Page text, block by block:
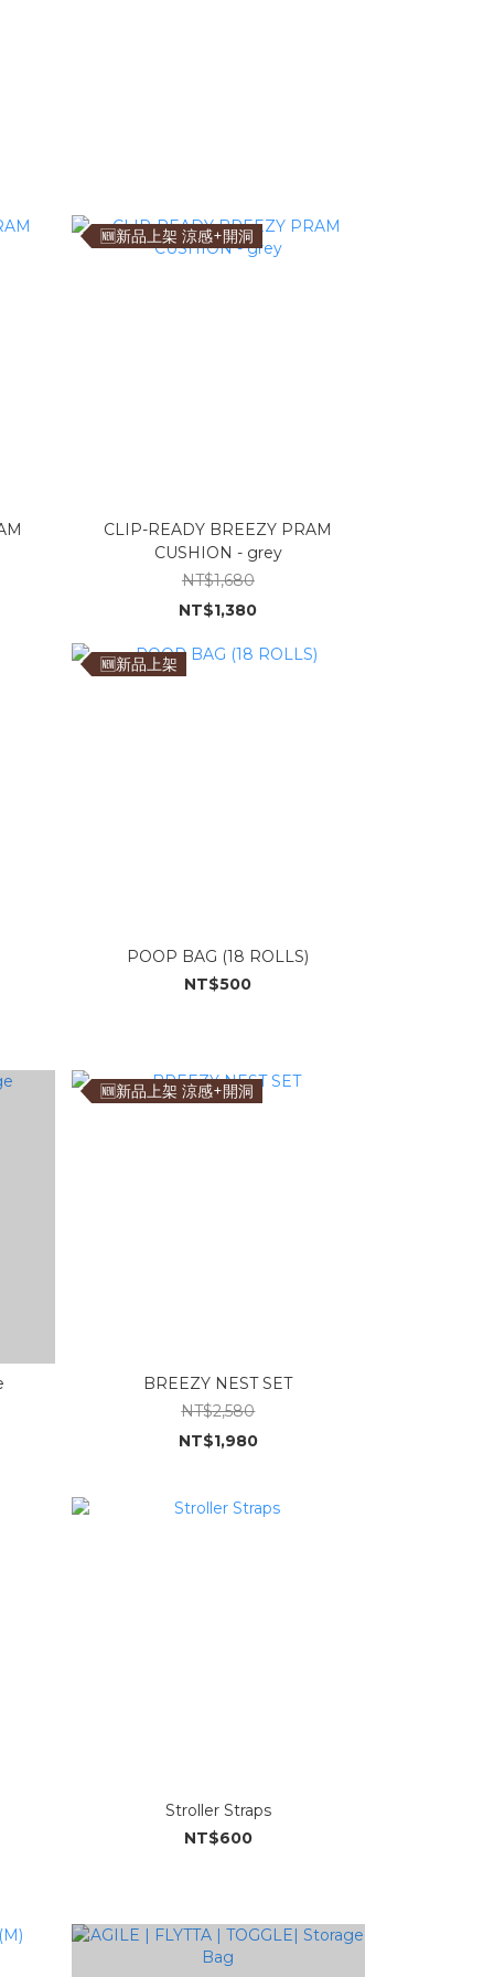
🆕新品上架 涼感+開洞
CLIP-READY BREEZY PRAM
CUSHION - grey
NT$1,680
NT$1,380
🆕新品上架
POOP BAG (18 ROLLS)
NT$500
🆕新品上架 涼感+開洞
BREEZY NEST SET
NT$2,580
NT$1,980
Stroller Straps
NT$600